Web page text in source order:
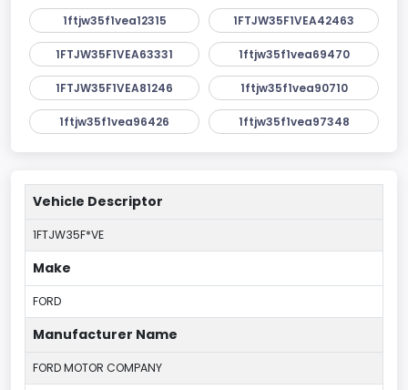
1ftjw35f1vea12315 1FTJW35F1VEA42463
1FTJW35F1VEA63331 1ftjw35f1vea69470
1FTJW35F1VEA81246 1ftjw35f1vea90710
1ftjw35f1vea96426 1ftjw35f1vea97348
Vehicle Descriptor
1FTJW35F*VE
Make
FORD
Manufacturer Name
FORD MOTOR COMPANY